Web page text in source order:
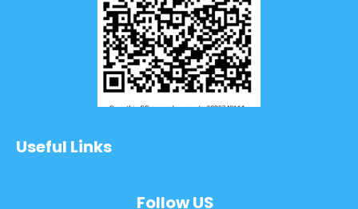
Useful Links
Follow US